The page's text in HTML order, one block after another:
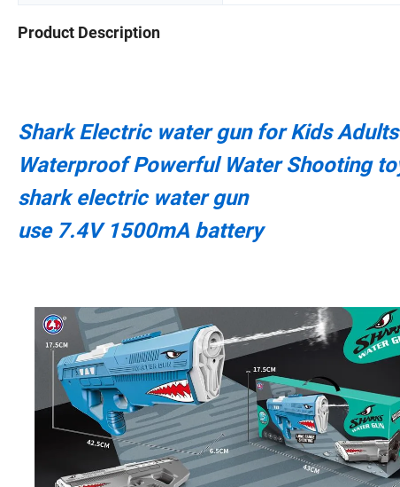
Product Description
Shark Electric water gun for Kids
Waterproof Powerful Water Shooting
shark electric water gun
use 7.4V 1500mA battery